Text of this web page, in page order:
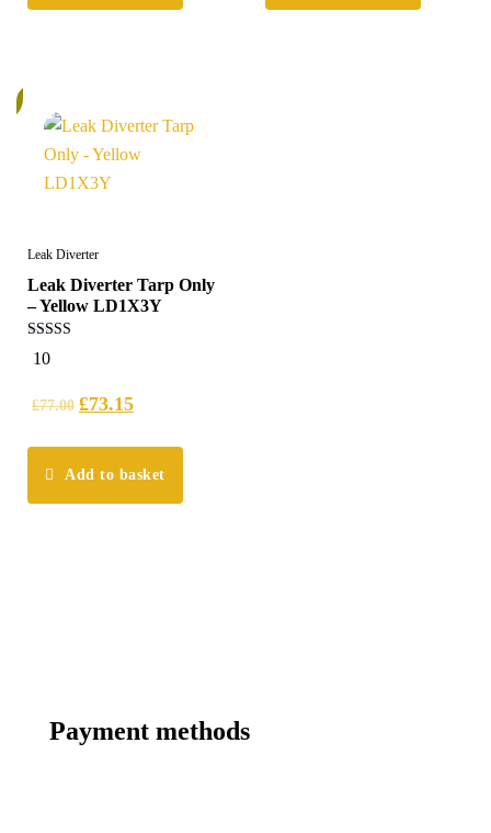
Leak Diverter
Leak Diverter Tarp Only
– Yellow LD1X3Y
4.50
out of 5
10
£77.00 £73.15
Add to basket
Payment methods